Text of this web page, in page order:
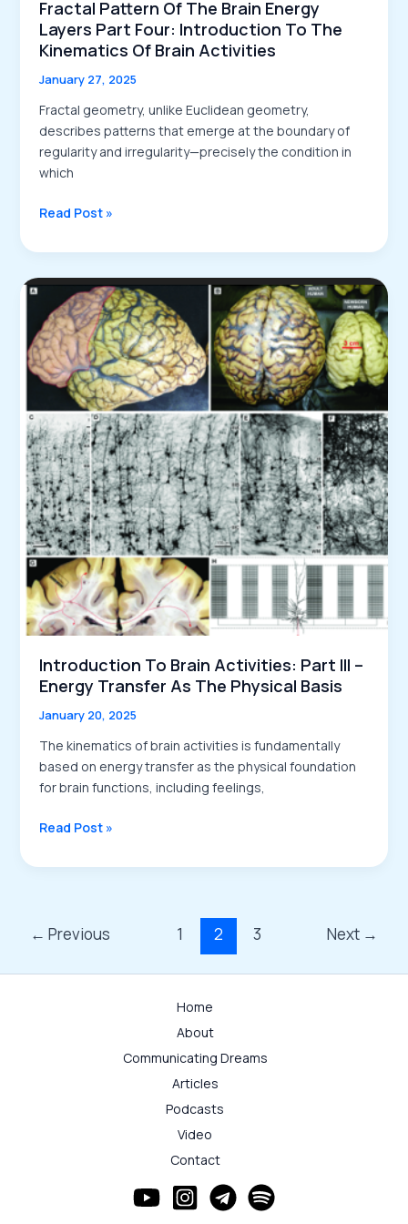
Fractal Pattern Of The Brain Energy
Layers Part Four: Introduction To The
Kinematics Of Brain Activities
January 27, 2025
Fractal geometry, unlike Euclidean geometry,
describes patterns that emerge at the boundary of
regularity and irregularity—precisely the condition in
which
Fractal
of
the
Brain
Energy
Layers
Part
Four:
Introduction
to
the
Kinematics
of
Brain
Activities
Read Post »
Introduction To Brain Activities: Part III –
Energy Transfer As The Physical Basis
January 20, 2025
The kinematics of brain activities is fundamentally
based on energy transfer as the physical foundation
for brain functions, including feelings,
Introduction
Brain
III
Energy
Read Post »
← Previous 1 2 3 Next →
Home
About
Communicating Dreams
Articles
Podcasts
Video
Contact